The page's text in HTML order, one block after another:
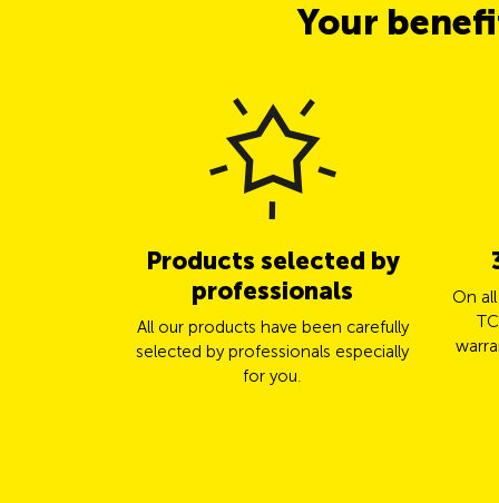
Your
Products selected by
professionals
All our products have been carefully
selected by professionals especially
for you.
On